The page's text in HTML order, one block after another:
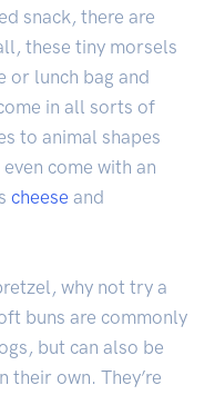
snack, there are
these tiny morsels
or lunch bag and
in all sorts of
to animal shapes
come with an
cheese and
why not try a
buns are commonly
but can also be
own. They’re